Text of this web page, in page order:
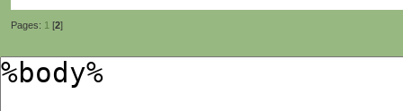
Pages: 1 [2]